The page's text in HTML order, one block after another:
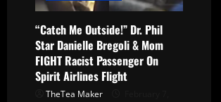
“Catch Me Outside!” Dr. Phil
Star Danielle Bregoli & Mom
FIGHT Racist Passenger On
Spirit Airlines Flight
TheTea Maker